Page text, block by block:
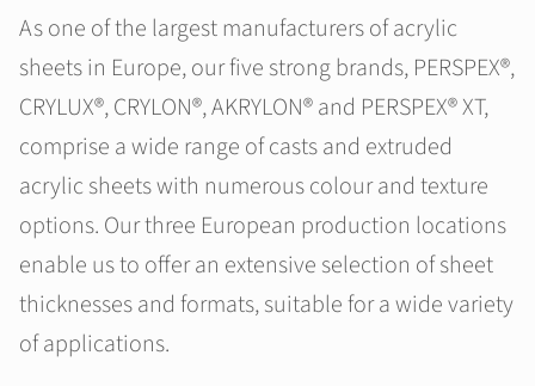
As one of the largest manufacturers of acrylic
sheets in Europe, our five strong brands, PERSPEX®,
CRYLUX®, CRYLON®, AKRYLON® and PERSPEX® XT,
comprise a wide range of casts and extruded
acrylic sheets with numerous colour and texture
options. Our three European production locations
enable us to offer an extensive selection of sheet
thicknesses and formats, suitable for a wide variety
of applications.